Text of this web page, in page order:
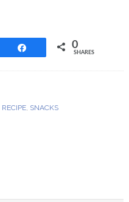
0
SHARES
RECIPE, SNACKS